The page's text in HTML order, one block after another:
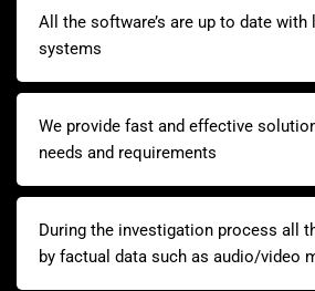
All the software’s are up to date
systems
We provide fast and effective
needs and requirements
During the investigation process all
by factual data such as audio/video